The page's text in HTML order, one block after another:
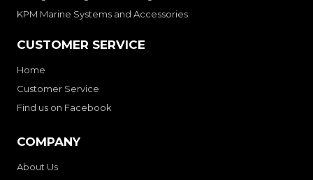
KPM Marine Systems and Accessories
CUSTOMER SERVICE
Home
Customer Service
Find us on Facebook
COMPANY
About Us